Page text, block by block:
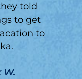
told
to get
to
W.